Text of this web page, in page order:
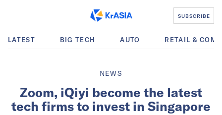
SUBSCRIBE
LATEST BIG TECH AUTO RETAIL &
NEWS
Zoom, iQiyi become the latest
tech firms to invest in Singapore